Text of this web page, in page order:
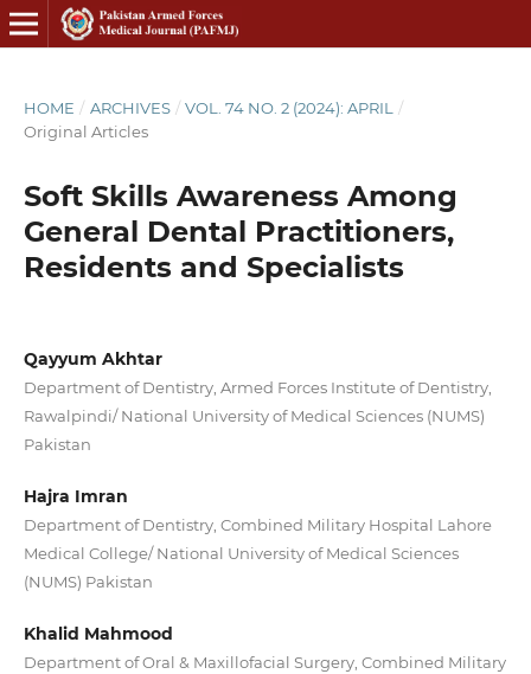
HOME / ARCHIVES / VOL. 74 NO. 2 (2024): APRIL
/
Original Articles
Soft Skills Awareness Among
General Dental Practitioners,
Residents and Specialists
Qayyum Akhtar
Department of Dentistry, Armed Forces Institute of Dentistry,
Rawalpindi/ National University of Medical Sciences (NUMS)
Pakistan
Hajra Imran
Department of Dentistry, Combined Military Hospital Lahore
Medical College/ National University of Medical Sciences
(NUMS) Pakistan
Khalid Mahmood
Department of Oral & Maxillofacial Surgery, Combined Military